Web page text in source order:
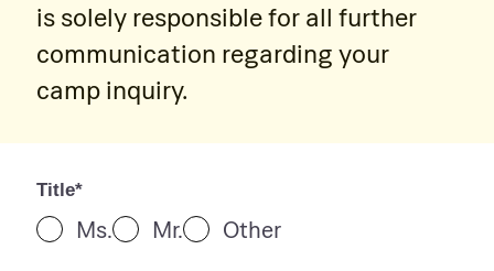
is solely responsible for all further
communication regarding your
camp inquiry.
Title*
Ms. Mr. Other